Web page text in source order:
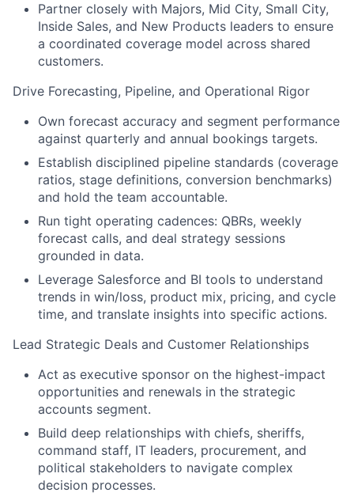
Partner closely with Majors, Mid City, Small City,
Inside Sales, and New Products leaders to ensure
a coordinated coverage model across shared
customers.
Drive Forecasting, Pipeline, and Operational Rigor
Own forecast accuracy and segment performance
against quarterly and annual bookings targets.
Establish disciplined pipeline standards (coverage
ratios, stage definitions, conversion benchmarks)
and hold the team accountable.
Run tight operating cadences: QBRs, weekly
forecast calls, and deal strategy sessions
grounded in data.
Leverage Salesforce and BI tools to understand
trends in win/loss, product mix, pricing, and cycle
time, and translate insights into specific actions.
Lead Strategic Deals and Customer Relationships
Act as executive sponsor on the highest-impact
opportunities and renewals in the strategic
accounts segment.
Build deep relationships with chiefs, sheriffs,
command staff, IT leaders, procurement, and
political stakeholders to navigate complex
decision processes.